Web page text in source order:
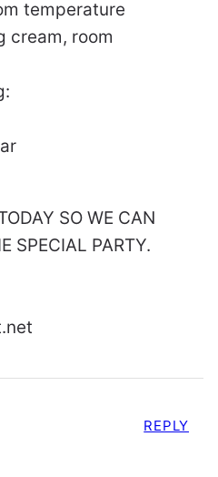
temperature
cream, room
SO WE CAN
SPECIAL PARTY.
REPLY